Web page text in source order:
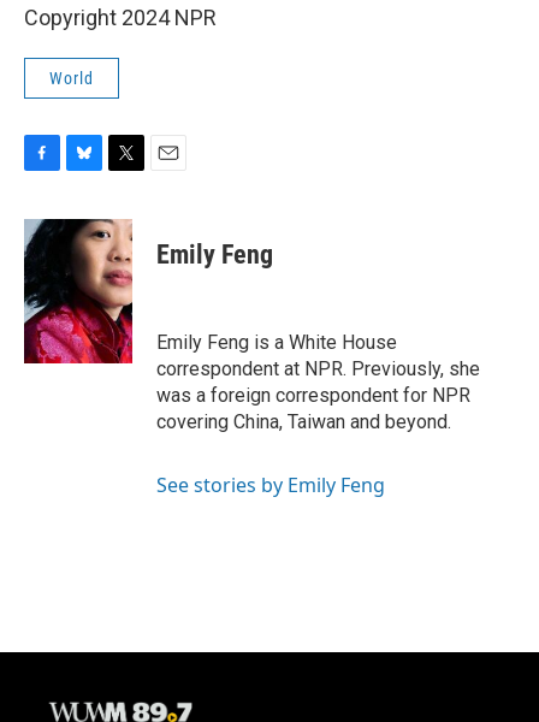
Copyright 2024 NPR
World
c
e
b
o
o
k
u
s
y
i
t
t
e
r
Emily Feng
Emily Feng is a White House
correspondent at NPR. Previously, she
was a foreign correspondent for NPR
covering China, Taiwan and beyond.
See stories by Emily Feng